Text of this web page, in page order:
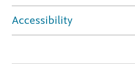
Accessibility